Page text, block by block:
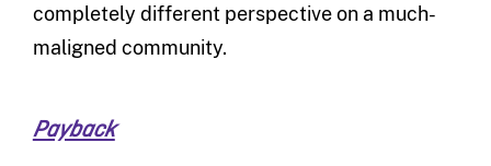
completely different perspective on a much-
maligned community.
Payback